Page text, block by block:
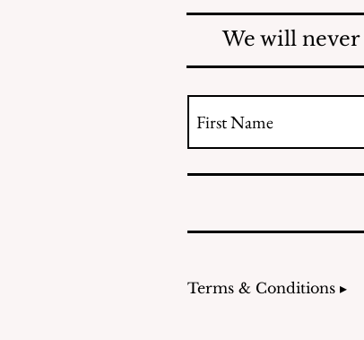
from the Village of
Mamaroneck CFTE
We will
Terms & Conditions ▸